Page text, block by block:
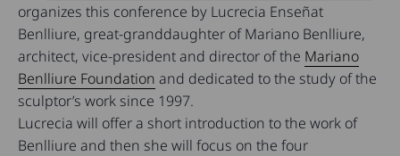
organizes this conference by Lucrecia Enseñat
Benlliure, great-granddaughter of Mariano Benlliure,
architect, vice-president and director of the Mariano
Benlliure Foundation and dedicated to the study of the
sculptor’s work since 1997.
Lucrecia will offer a short introduction to the work of
Benlliure and then she will focus on the four